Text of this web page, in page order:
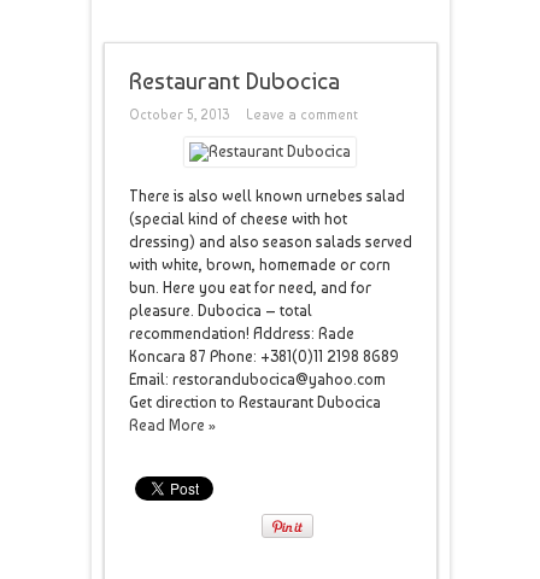
Restaurant Dubocica
October 5, 2013 Leave a comment
There is also well known urnebes salad
(special kind of cheese with hot
dressing) and also season salads served
with white, brown, homemade or corn
bun. Here you eat for need, and for
pleasure. Dubocica – total
recommendation! Address: Rade
Koncara 87 Phone: +381(0)11 2198 8689
Email: restorandubocica@yahoo.com
Get direction to Restaurant Dubocica
Read More »